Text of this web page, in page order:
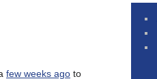
few weeks ago to